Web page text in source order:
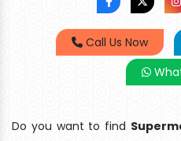
Call Us Now
Do you want to find